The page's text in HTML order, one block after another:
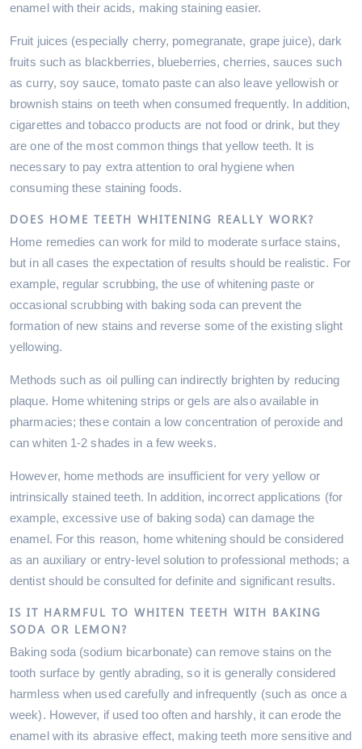
enamel with their acids, making staining easier.
Fruit juices (especially cherry, pomegranate, grape juice), dark
fruits such as blackberries, blueberries, cherries, sauces such
as curry, soy sauce, tomato paste can also leave yellowish or
brownish stains on teeth when consumed frequently. In addition,
cigarettes and tobacco products are not food or drink, but they
are one of the most common things that yellow teeth. It is
necessary to pay extra attention to oral hygiene when
consuming these staining foods.
DOES HOME TEETH WHITENING REALLY WORK?
Home remedies can work for mild to moderate surface stains,
but in all cases the expectation of results should be realistic. For
example, regular scrubbing, the use of whitening paste or
occasional scrubbing with baking soda can prevent the
formation of new stains and reverse some of the existing slight
yellowing.
Methods such as oil pulling can indirectly brighten by reducing
plaque. Home whitening strips or gels are also available in
pharmacies; these contain a low concentration of peroxide and
can whiten 1-2 shades in a few weeks.
However, home methods are insufficient for very yellow or
intrinsically stained teeth. In addition, incorrect applications (for
example, excessive use of baking soda) can damage the
enamel. For this reason, home whitening should be considered
as an auxiliary or entry-level solution to professional methods; a
dentist should be consulted for definite and significant results.
IS IT HARMFUL TO WHITEN TEETH WITH BAKING
SODA OR LEMON?
Baking soda (sodium bicarbonate) can remove stains on the
tooth surface by gently abrading, so it is generally considered
harmless when used carefully and infrequently (such as once a
week). However, if used too often and harshly, it can erode the
enamel with its abrasive effect, making teeth more sensitive and